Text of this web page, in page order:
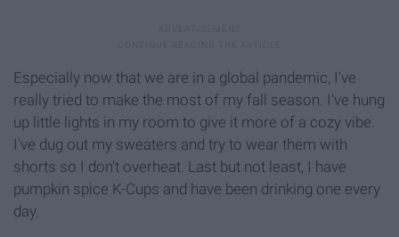
Especially now that we are in a global pandemic, I've
really tried to make the most of my fall season. I've hung
up little lights in my room to give it more of a cozy vibe.
I've dug out my sweaters and try to wear them with
shorts so I don't overheat. Last but not least, I have
pumpkin spice K-Cups and have been drinking one every
day.